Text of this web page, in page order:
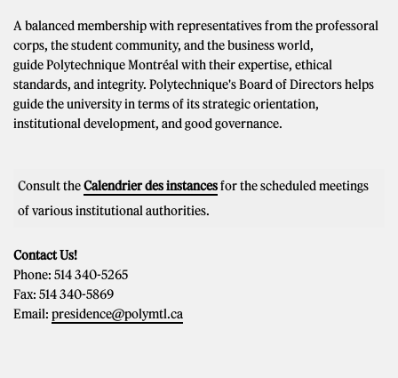
A balanced membership with representatives from the professoral
corps, the student community, and the business world,
guide Polytechnique Montréal with their expertise, ethical
standards, and integrity. Polytechnique's Board of Directors helps
guide the university in terms of its strategic orientation,
institutional development, and good governance.
Consult theCalendrier des instancesfor the scheduled meetings
of various institutional authorities.
Contact Us!
Phone: 514 340-5265
Fax: 514 340-5869
Email: presidence@polymtl.ca